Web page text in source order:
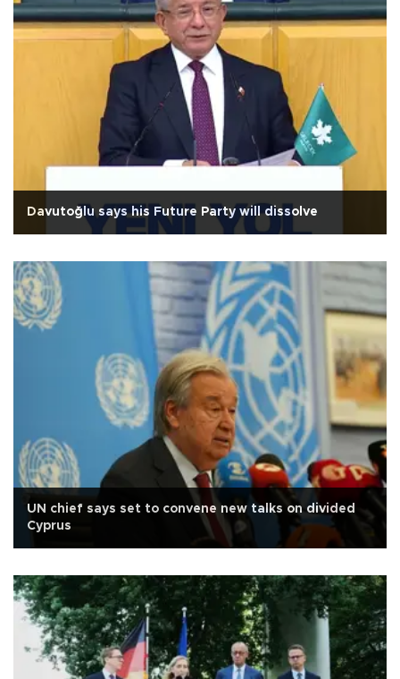
Davutoğlu says his Future Party will dissolve
UN chief says set to convene new talks on divided
Cyprus